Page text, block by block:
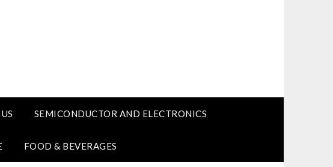
SEMICONDUCTOR AND ELECTRONICS
FOOD & BEVERAGES